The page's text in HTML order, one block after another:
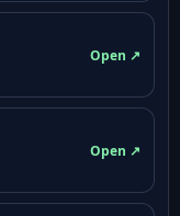
Open ↗
Open ↗